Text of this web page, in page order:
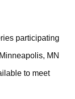
participating
MN
to meet